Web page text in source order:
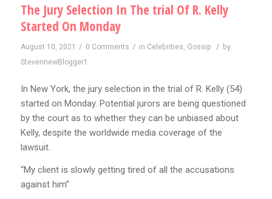
The Jury Selection In The trial Of R. Kelly
Started On Monday
August 10, 2021 / 0 Comments / in Celebrities Gossip / by
StevennewBlogger1
In New York, the jury selection in the trial of R. Kelly (54)
started on Monday. Potential jurors are being questioned
by the court as to whether they can be unbiased about
Kelly, despite the worldwide media coverage of the
lawsuit.
“My client is slowly getting tired of all the accusations
against him”